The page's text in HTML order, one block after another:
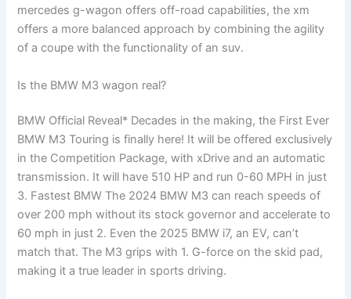
mercedes g-wagon offers off-road capabilities, the xm
offers a more balanced approach by combining the agility
of a coupe with the functionality of an suv.
Is the BMW M3 wagon real?
BMW Official Reveal* Decades in the making, the First Ever
BMW M3 Touring is finally here! It will be offered exclusively
in the Competition Package, with xDrive and an automatic
transmission. It will have 510 HP and run 0-60 MPH in just
3. Fastest BMW The 2024 BMW M3 can reach speeds of
over 200 mph without its stock governor and accelerate to
60 mph in just 2. Even the 2025 BMW i7, an EV, can’t
match that. The M3 grips with 1. G-force on the skid pad,
making it a true leader in sports driving.